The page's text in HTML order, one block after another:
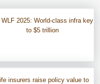
WLF 2025: World-class infra key
to $5 trillion
insurers raise policy value to